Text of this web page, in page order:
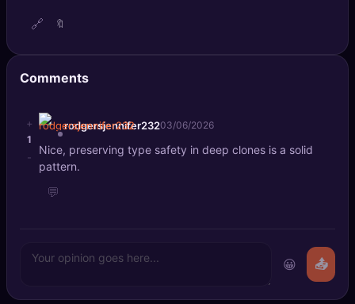
🔑 Login
✨ Sign Up
🔗 🔖
Comments
+
1
-
rodgersjennifer23203/06/2026
Nice, preserving type safety in deep clones is a solid
pattern.
💬
😀 📤